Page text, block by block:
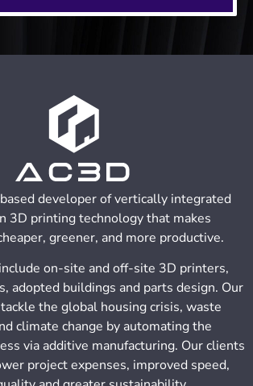
developer of vertically integrated
3D printing technology that makes
greener, and more productive.
on-site and off-site 3D printers,
adopted buildings and parts design. Our
the global housing crisis, waste
climate change by automating the
via additive manufacturing. Our clients
project expenses, improved speed,